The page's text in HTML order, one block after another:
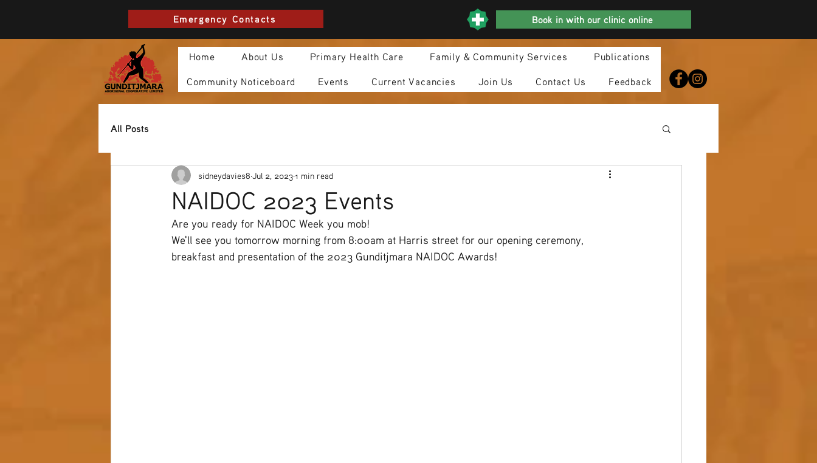
Emergency Contacts Book in with our clinic online
Home About Us Primary Health Care Family & Community Services Publications
Community Noticeboard Events Current Vacancies Join Us Contact Us Feedback
All Posts
NAIDOC 2023 Events
sidneydavies8 Jul 2, 2023 1 min read
Are you ready for NAIDOC Week you mob!
We'll see you tomorrow morning from 8:00am at Harris street for our opening ceremony,
breakfast and presentation of the 2023 Gunditjmara NAIDOC Awards!